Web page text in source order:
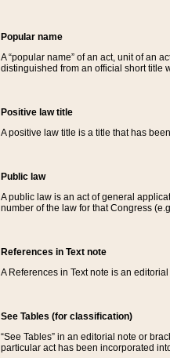
Popular name
A “popular name” of an act, unit of an
distinguished from an official short title
Positive law title
A positive law title is a title that has
Public law
A public law is an act of general
number of the law for that Congress
References in Text note
A References in Text note is an
See Tables (for classification)
“See Tables” in an editorial note or
particular act has been incorporated